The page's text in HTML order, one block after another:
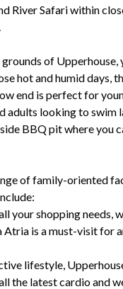
River Safari within
of
hot and humid days,
end is perfect for
adults looking to
BBQ pit where you
of family-oriented
your shopping needs,
is a must-visit for
lifestyle,
the latest cardio and